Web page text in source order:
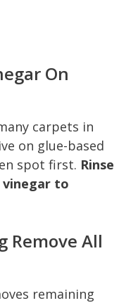
On
carpets in
on glue-based
spot first. Rinse
to
Remove All
remaining